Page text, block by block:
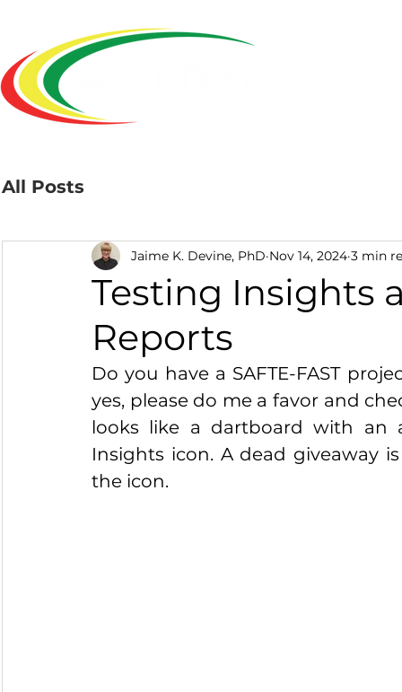
All Posts
Testing Insights
Reports
Jaime K. Devine, PhD Nov 14, 2024 3 min
Do you have a SAFTE-FAST
yes, please do me a favor and
looks like a dartboard with an
Insights icon. A dead giveaway
the icon.